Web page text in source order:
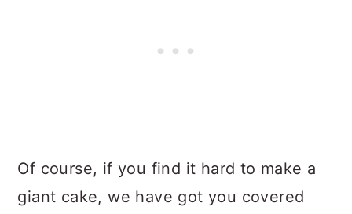
Of course, if you find it hard to make a
giant cake, we have got you covered